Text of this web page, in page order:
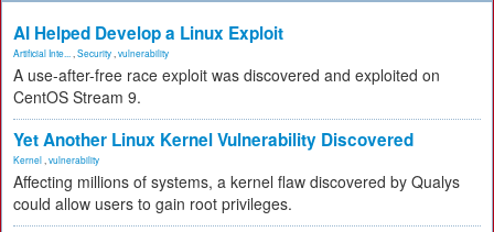
AI Helped Develop a Linux Exploit
Artificial Inte... Security vulnerability
A use-after-free race exploit was discovered and exploited on
CentOS Stream 9.
Yet Another Linux Kernel Vulnerability Discovered
Kernel vulnerability
Affecting millions of systems, a kernel flaw discovered by Qualys
could allow users to gain root privileges.